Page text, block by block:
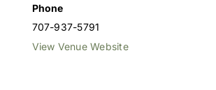
Phone
707-937-5791
View Venue Website